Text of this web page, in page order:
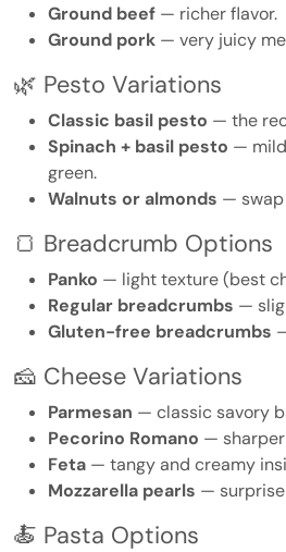
Ground beef — richer flavor.
Ground pork — very juicy
🌿 Pesto Variations
Classic basil pesto — the
Spinach + basil pesto —
green.
Walnuts or almonds — swap
🍞 Breadcrumb Options
Panko — light texture (best
Regular breadcrumbs —
Gluten-free breadcrumbs
🧀 Cheese Variations
Parmesan — classic savory
Pecorino Romano —
Feta — tangy and creamy
Mozzarella pearls —
🍝 Pasta Options